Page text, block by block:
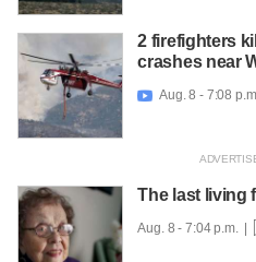
2 firefighters
crashes near
 Aug. 8 - 7:08
The last living
Aug. 8 - 7:04 p.m. |